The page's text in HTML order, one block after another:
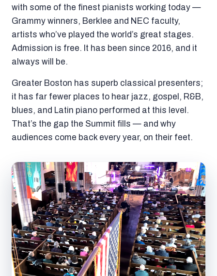
with some of the finest pianists working today —
Grammy winners, Berklee and NEC faculty,
artists who’ve played the world’s great stages.
Admission is free. It has been since 2016, and it
always will be.
Greater Boston has superb classical presenters;
it has far fewer places to hear jazz, gospel, R&B,
blues, and Latin piano performed at this level.
That’s the gap the Summit fills — and why
audiences come back every year, on their feet.